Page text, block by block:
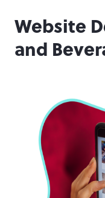
Website
and